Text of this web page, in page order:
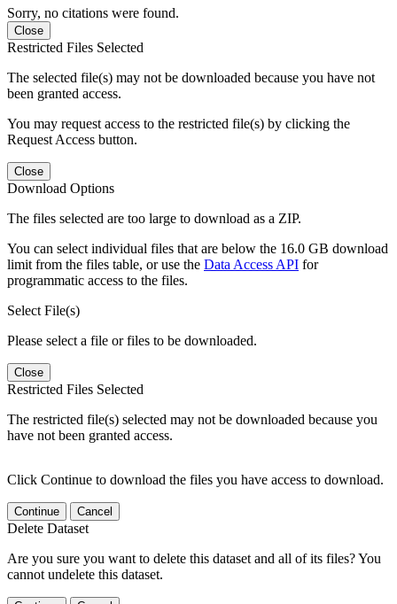
Sorry, no citations were found.
Close
Restricted Files Selected
The selected file(s) may not be downloaded because you have not
been granted access.
You may request access to the restricted file(s) by clicking the
Request Access button.
Close
Download Options
The files selected are too large to download as a ZIP.
You can select individual files that are below the 16.0 GB download
limit from the files table, or use the Data Access API for
programmatic access to the files.
Select File(s)
Please select a file or files to be downloaded.
Close
Restricted Files Selected
The restricted file(s) selected may not be downloaded because you
have not been granted access.
Click Continue to download the files you have access to download.
Continue Cancel
Delete Dataset
Are you sure you want to delete this dataset and all of its files? You
cannot undelete this dataset.